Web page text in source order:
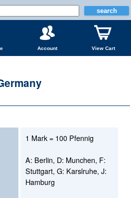
Account View Cart
1 Mark = 100 Pfennig
A: Berlin, D: Munchen, F:
Stuttgart, G: Karslruhe, J:
Hamburg